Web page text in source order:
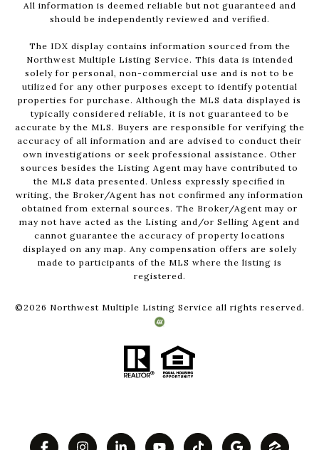
All information is deemed reliable but not guaranteed and
should be independently reviewed and verified.
The IDX display contains information sourced from the
Northwest Multiple Listing Service. This data is intended
solely for personal, non-commercial use and is not to be
utilized for any other purposes except to identify potential
properties for purchase. Although the MLS data displayed is
typically considered reliable, it is not guaranteed to be
accurate by the MLS. Buyers are responsible for verifying the
accuracy of all information and are advised to conduct their
own investigations or seek professional assistance. Other
sources besides the Listing Agent may have contributed to
the MLS data presented. Unless expressly specified in
writing, the Broker/Agent has not confirmed any information
obtained from external sources. The Broker/Agent may or
may not have acted as the Listing and/or Selling Agent and
cannot guarantee the accuracy of property locations
displayed on any map. Any compensation offers are solely
made to participants of the MLS where the listing is
registered.
© 2026 Northwest Multiple Listing Service all rights reserved.